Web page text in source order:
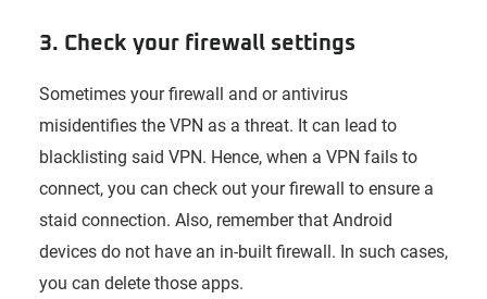
3. Check your firewall settings
Sometimes your firewall and or antivirus
misidentifies the VPN as a threat. It can lead to
blacklisting said VPN. Hence, when a VPN fails to
connect, you can check out your firewall to ensure a
staid connection. Also, remember that Android
devices do not have an in-built firewall. In such cases,
you can delete those apps.